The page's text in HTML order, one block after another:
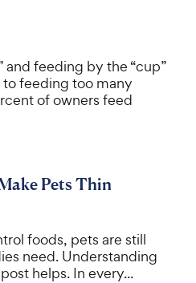
and feeding by the “cup”
to feeding too many
of owners feed
Pets Thin
foods, pets are still
need. Understanding
helps. In every...